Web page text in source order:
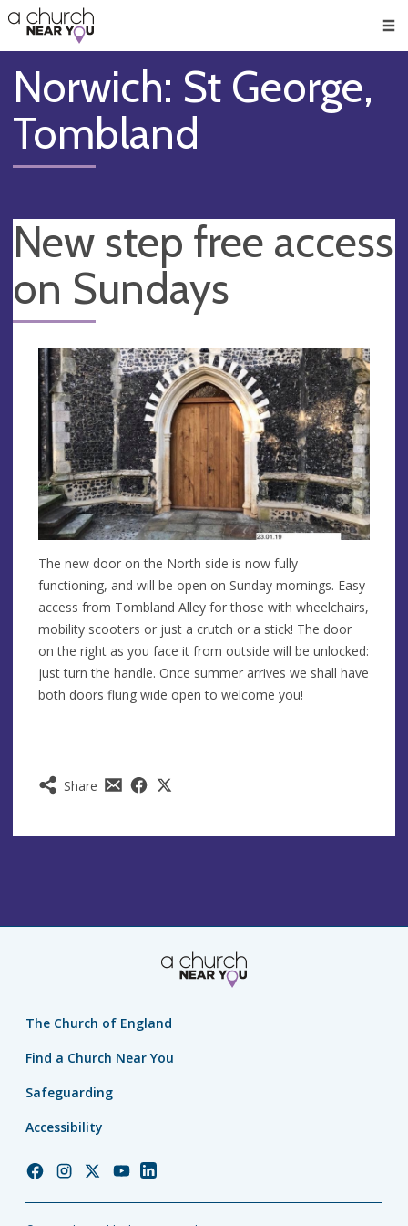
👏
😇
❤️
🥧
👋
Norwich: St George,
Tombland
New step free access
on Sundays
Share
The new door on the North side is now fully
functioning, and will be open on Sunday mornings. Easy
access from Tombland Alley for those with wheelchairs,
mobility scooters or just a crutch or a stick! The door
on the right as you face it from outside will be unlocked:
just turn the handle. Once summer arrives we shall have
both doors flung wide open to welcome you!
The Church of England
Find a Church Near You
Safeguarding
Accessibility
ChurchChurchChurchChurchChurch